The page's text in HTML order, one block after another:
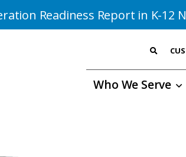
Readiness Report in K-12
Who We Serve